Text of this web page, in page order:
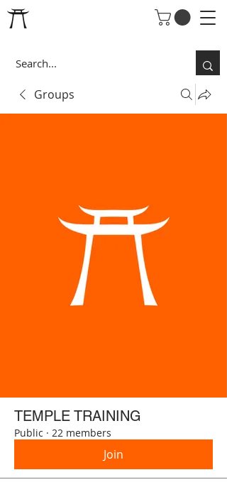
Groups
TEMPLE TRAINING
Public · 22 members
Join